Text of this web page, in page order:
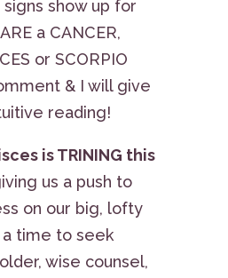
show up for
a CANCER,
or SCORPIO
& I will give
reading!
is TRINING this
us a push to
on our big, lofty
a time to seek
wise counsel,